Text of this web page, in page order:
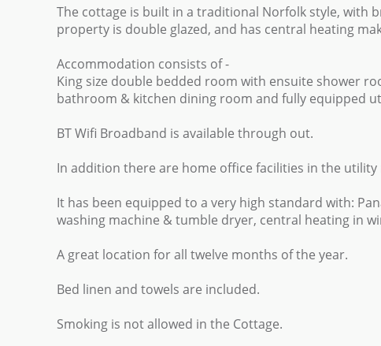
The cottage is built in a traditional Norfolk style, with
property is double glazed, and has central heating
Accommodation consists of -
King size double bedded room with ensuite shower
bathroom & kitchen dining room and fully equipped
BT Wifi Broadband is available through out.
In addition there are home office facilities in the
It has been equipped to a very high standard with:
washing machine & tumble dryer, central heating in
A great location for all twelve months of the year.
Bed linen and towels are included.
Smoking is not allowed in the Cottage.